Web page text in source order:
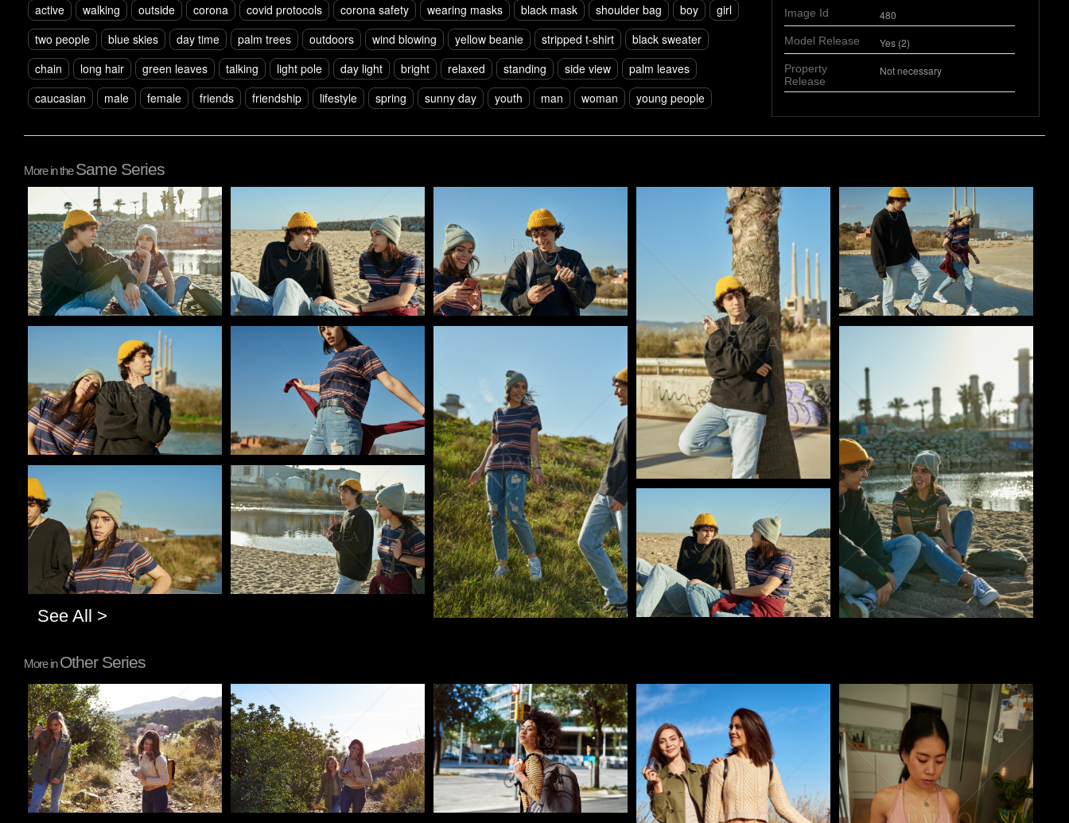
active walking outside corona covid protocols corona safety wearing masks black mask shoulder bag boy
girl
two people
blue skies day time palm trees outdoors wind blowing yellow beanie stripped t-shirt
black sweater
chain
long hair green leaves talking light pole day light bright relaxed standing side view
palm leaves
caucasian
male female friends friendship lifestyle spring sunny day youth man woman young people
Image Id 480
Model Release Yes (2)
Property
Release
Not necessary
More in theSame Series
Pablo Studio Pablo Studio
Pablo Studio
See All >
More inOther Series
Pablo Studio Pablo Studio Pablo Studio Pablo Studio Pablo Studio